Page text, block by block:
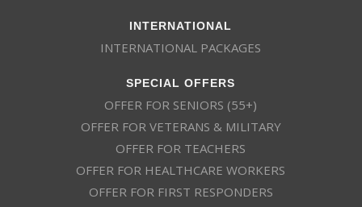
INTERNATIONAL
INTERNATIONAL PACKAGES
SPECIAL OFFERS
OFFER FOR SENIORS (55+)
OFFER FOR VETERANS & MILITARY
OFFER FOR TEACHERS
OFFER FOR HEALTHCARE WORKERS
OFFER FOR FIRST RESPONDERS